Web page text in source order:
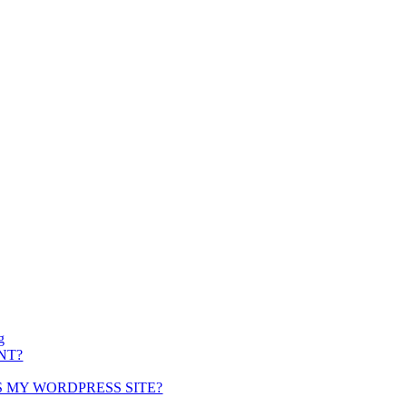
WORDPRESS SITE?